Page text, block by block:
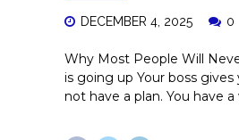
DECEMBER 4, 2025 0
Why Most People Will
is going up Your boss
not have a plan. You have